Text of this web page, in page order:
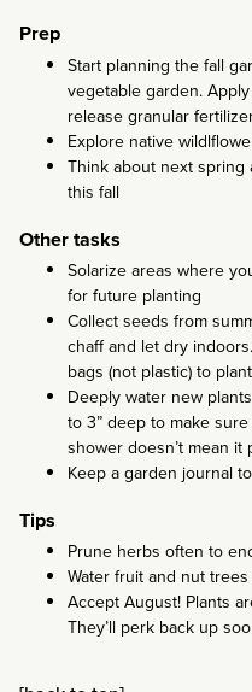
Prep
Start planning the fall
vegetable garden.
release granular
Explore native
Think about next
this fall
Other tasks
Solarize areas where
for future planting
Collect seeds from
chaff and let dry
bags (not plastic) to
Deeply water new
to 3” deep to make
shower doesn’t mean
Keep a garden journal
Tips
Prune herbs often to
Water fruit and nut
Accept August! Plants
They’ll perk back up